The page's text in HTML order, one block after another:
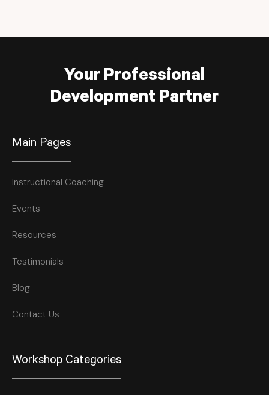
Your Professional
Development Partner
Main Pages
Instructional Coaching
Events
Resources
Testimonials
Blog
Contact Us
Workshop Categories